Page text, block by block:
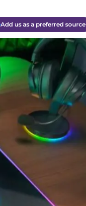
Add us as a preferred source